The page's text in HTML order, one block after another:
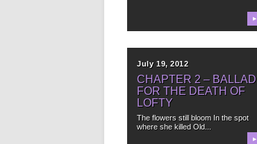
▶
July 19, 2012
CHAPTER 2 – BALLAD
FOR THE DEATH OF
LOFTY
The flowers still bloom In the spot
where she killed Old...
▶